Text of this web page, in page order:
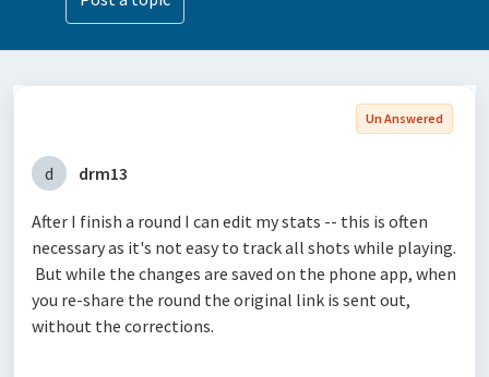
Un Answered
d drm13
After I finish a round I can edit my stats -- this is often
necessary as it's not easy to track all shots while playing.
But while the changes are saved on the phone app, when
you re-share the round the original link is sent out,
without the corrections.